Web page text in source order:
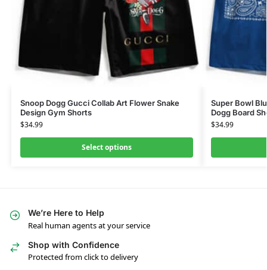
Snoop Dogg Gucci Collab Art Flower Snake
Design Gym Shorts
$34.99
Select options
Super Bowl
Dogg Board
$34.99
We’re Here to Help
Real human agents at your service
Shop with Confidence
Protected from click to delivery